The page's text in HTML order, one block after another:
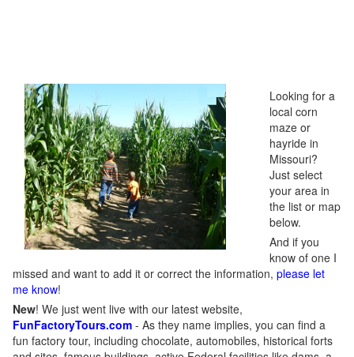
Looking for a
local corn
maze or
hayride in
Missouri?
Just select
your area in
the list or map
below.
And if you
know of one I
missed and want to add it or correct the information, please let
me know!
New! We just went live with our latest website,
FunFactoryTours.com - As they name implies, you can find a
fun factory tour, including chocolate, automobiles, historical forts